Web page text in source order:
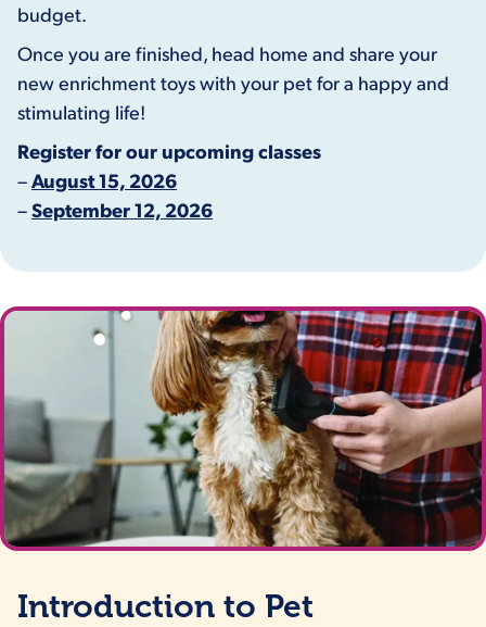
budget.
Once you are finished, head home and share your
new enrichment toys with your pet for a happy and
stimulating life!
Register for our upcoming classes
– August 15, 2026
– September 12, 2026
Introduction to Pet